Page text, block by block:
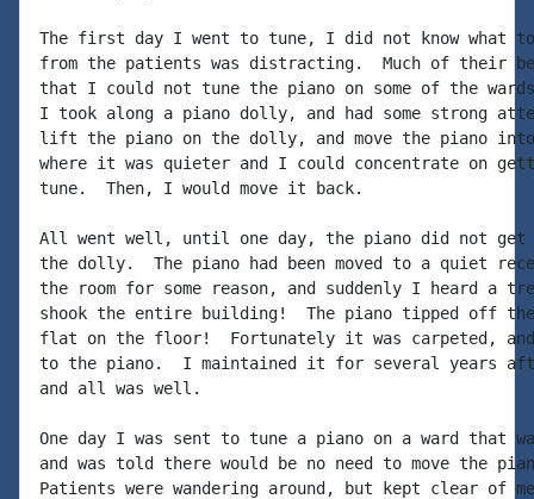
The first day I went to tune, I did not know what
from the patients was distracting.  Much of their
that I could not tune the piano on some of the
I took along a piano dolly, and had some strong
lift the piano on the dolly, and move the piano
where it was quieter and I could concentrate on
tune.  Then, I would move it back.
All went well, until one day, the piano did not get
the dolly.  The piano had been moved to a quiet
the room for some reason, and suddenly I heard a
shook the entire building!  The piano tipped off
flat on the floor!  Fortunately it was carpeted, and
to the piano.  I maintained it for several years
and all was well.
One day I was sent to tune a piano on a ward that
and was told there would be no need to move the
Patients were wandering around, but kept clear of me